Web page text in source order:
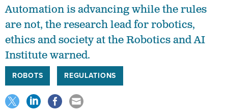
Automation is advancing while the rules
are not, the research lead for robotics,
ethics and society at the Robotics and AI
Institute warned.
ROBOTS REGULATIONS